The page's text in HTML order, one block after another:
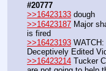
#20777
>>16423133 dough
>>16423187 Major
is fired
>>16423193
Deceptively Edited
>>16423214 Tucker